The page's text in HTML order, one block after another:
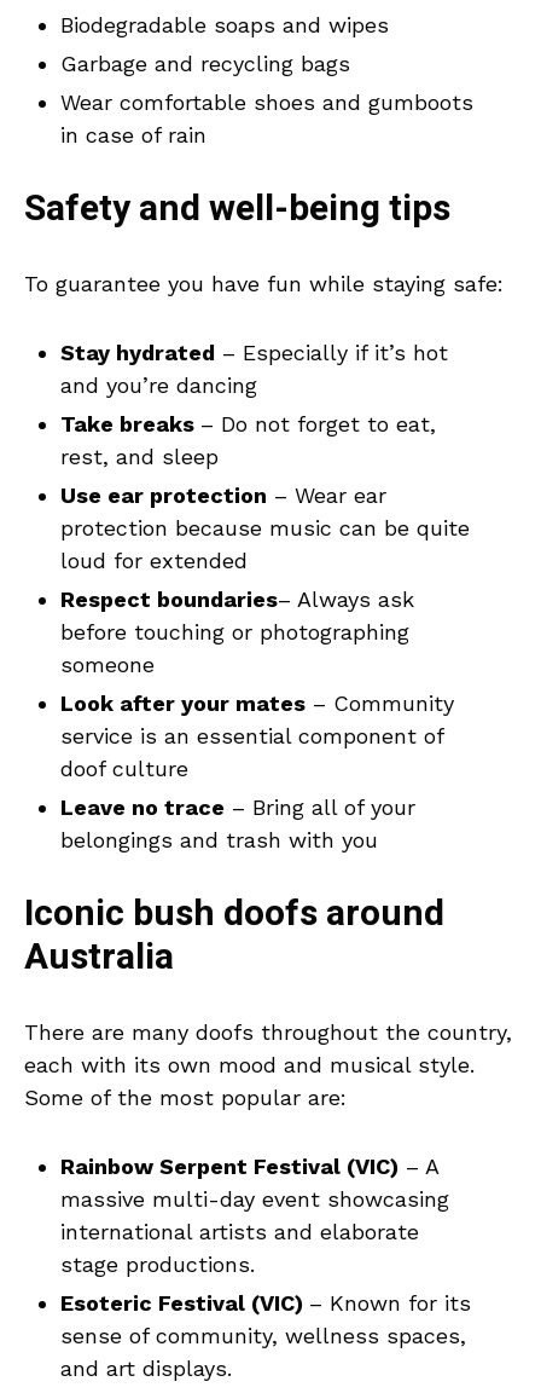
Biodegradable soaps and wipes
Garbage and recycling bags
Wear comfortable shoes and gumboots
in case of rain
Safety and well-being tips
To guarantee you have fun while staying safe:
Stay hydrated – Especially if it’s hot
and you’re dancing
Take breaks – Do not forget to eat,
rest, and sleep
Use ear protection – Wear ear
protection because music can be quite
loud for extended
Respect boundaries– Always ask
before touching or photographing
someone
Look after your mates – Community
service is an essential component of
doof culture
Leave no trace – Bring all of your
belongings and trash with you
Iconic bush doofs around
Australia
There are many doofs throughout the country,
each with its own mood and musical style.
Some of the most popular are:
Rainbow Serpent Festival (VIC) – A
massive multi-day event showcasing
international artists and elaborate
stage productions.
Esoteric Festival (VIC) – Known for its
sense of community, wellness spaces,
and art displays.